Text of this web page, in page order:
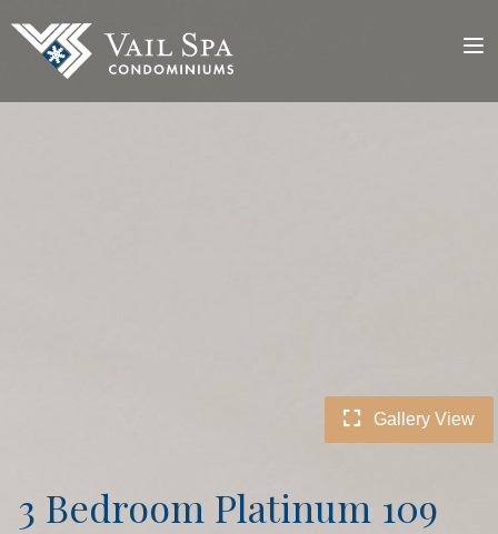
Gallery View
3 Bedroom Platinum 109